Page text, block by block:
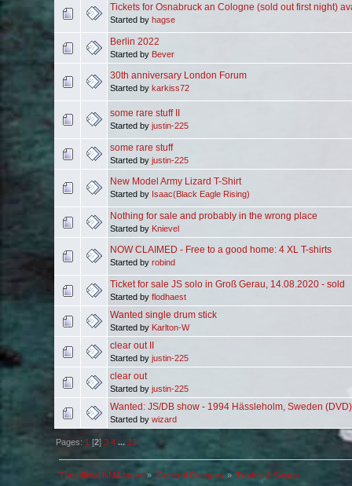
Tickets for Osnabruck an Cologne (sold out first night)
Started by hagse
Berlin 2022
Started by Bever
30th anniversary London Forum
Started by karkiss72
some rare stuff II
Started by justin-225
some rare stuff
Started by justin-225
New Model Army Lizard T-Shirt
Started by Isaac(Black Eagle Rising)
Nothing for sale and probably in the wrong place
Started by Knievel
NOW CLAIMED - Free to a good home: 4 XL T-shirts
Started by robind
Ticket for sale JS solo in Groß Gerau, 14.08.2020 - sold
Started by flodhaest
Wanted single drum stick
Started by Karlton-W
clear out II
Started by justin-225
clear out
Started by justin-225
Wanted: JS/DB show - 1994 Hässleholm, Sweden (DVD)
Started by wizard
Pages: 1 [2]3 4 ... 13
The official NMA board » General Category» Trades & Swaps